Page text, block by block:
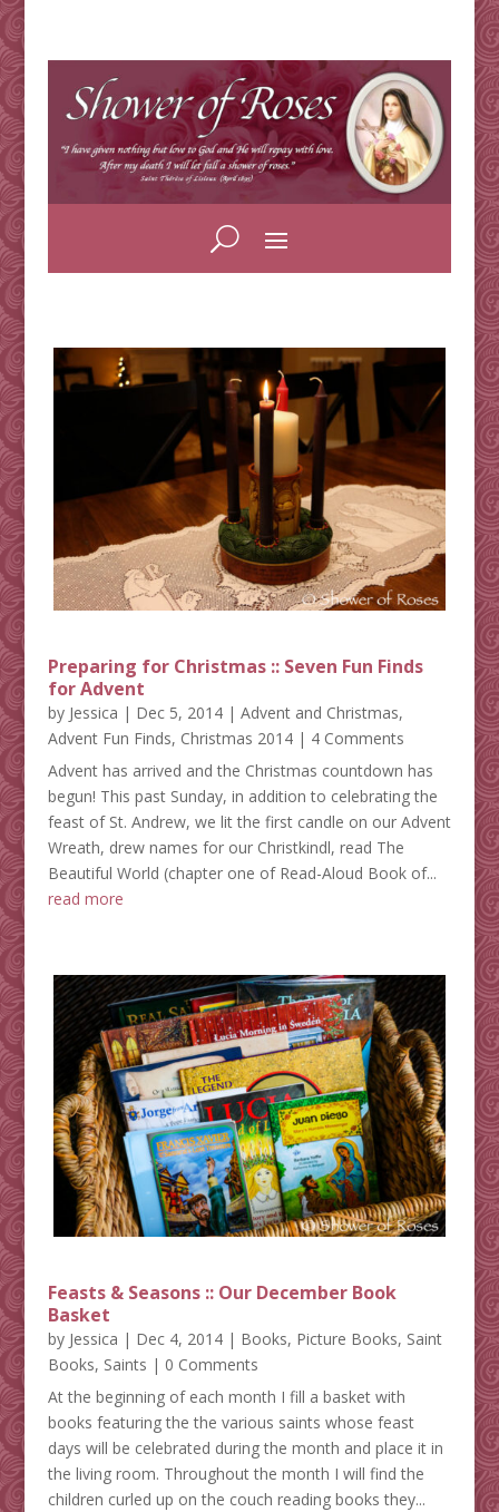
Preparing for Christmas :: Seven Fun Finds
for Advent
by Jessica | Dec 5, 2014| Advent and Christmas,
Advent Fun Finds, Christmas 2014| 4 Comments
Advent has arrived and the Christmas countdown has
begun! This past Sunday, in addition to celebrating the
feast of St. Andrew, we lit the first candle on our Advent
Wreath, drew names for our Christkindl, read The
Beautiful World (chapter one of Read-Aloud Book of...
read more
Feasts & Seasons :: Our December Book
Basket
by Jessica | Dec 4, 2014| Books, Picture Books, Saint
Books, Saints | 0 Comments
At the beginning of each month I fill a basket with
books featuring the the various saints whose feast
days will be celebrated during the month and place it in
the living room. Throughout the month I will find the
children curled up on the couch reading books they...